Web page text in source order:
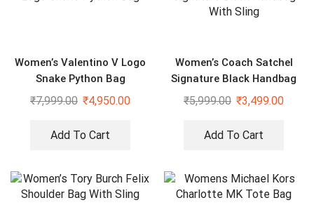
Women’s Valentino V Logo
Snake Python Bag
₹7,999.00 ₹4,950.00
Add To Cart
Women’s Coach Satchel
Signature Black Handbag
With Sling
₹5,999.00 ₹3,499.00
Add To Cart